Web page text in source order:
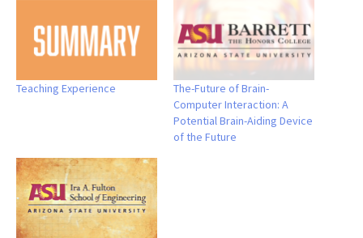
Teaching Experience
The-Future of Brain-
Computer Interaction: A
Potential Brain-Aiding Device
of the Future